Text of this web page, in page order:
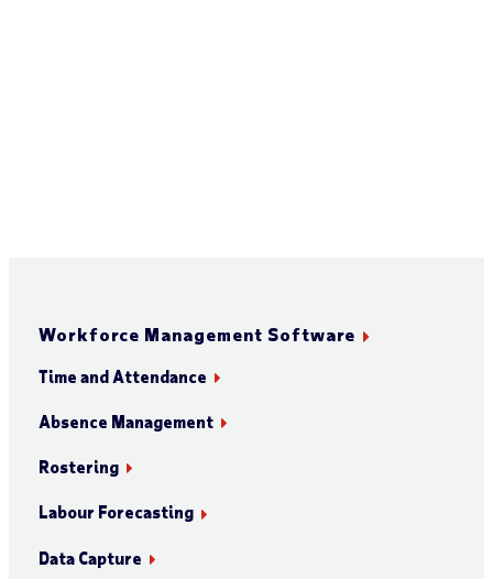
Workforce Management Software
Time and Attendance
Absence Management
Rostering
Labour Forecasting
Data Capture